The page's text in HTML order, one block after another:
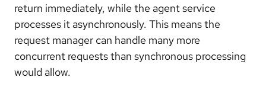
return immediately, while the agent service
processes it asynchronously. This means the
request manager can handle many more
concurrent requests than synchronous processing
would allow.